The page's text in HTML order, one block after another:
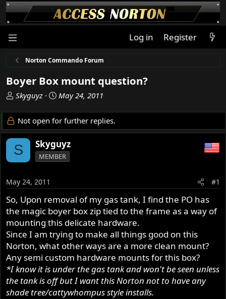
Log in Register
Norton Commando Forum
Boyer Box mount question?
T
r
e
a
d
s
a
r
t
e
r
Skyguyz
S
a
r
d
a
May 24, 2011
Not open for further replies.
S Skyguyz
MEMBER
May 24, 2011 #1
So, Upon removal of my gas tank, I find the PO has
the magic boyer box zip tied to the frame as a way of
mounting this delicate hardware.
Since I am trying to make all things good on this
Norton, what other ways are a more clean mount?
Any semi custom hardware mounts for this box?
*I know it is under the gas tank and won't be seen unless
the tank is off but I want this Norton not to have any
shade tree/cattywhompus style installs.